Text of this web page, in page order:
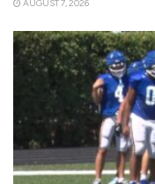
AUGUST 7, 2026